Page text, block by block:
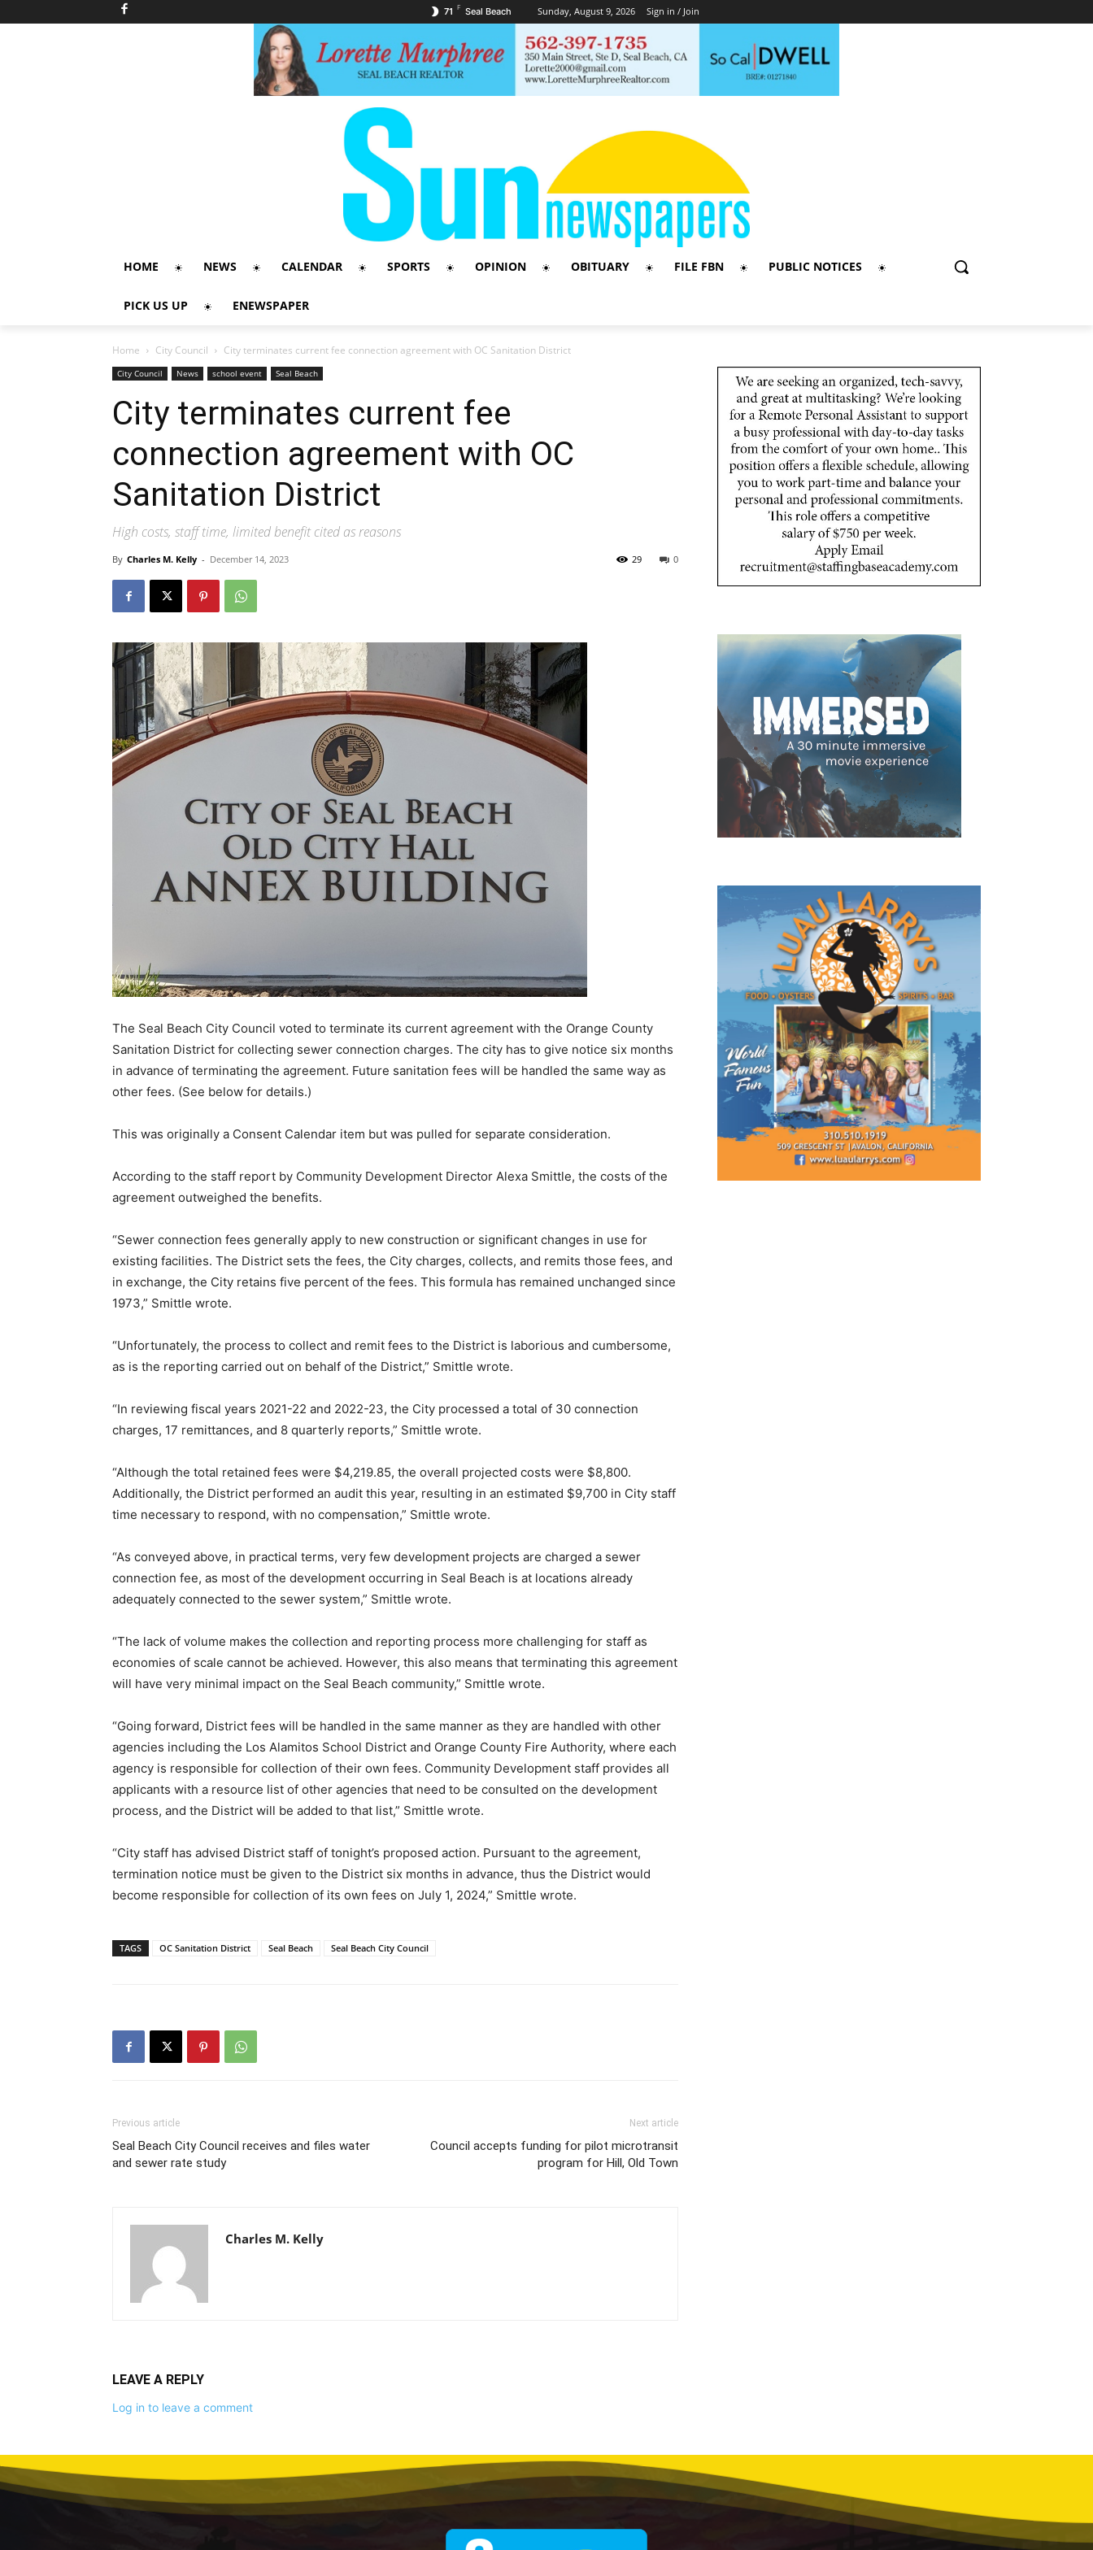
71 F Seal Beach Sunday, August 9, 2026 Sign in / Join
HOME NEWS CALENDAR SPORTS OPINION OBITUARY FILE FBN PUBLIC NOTICES
PICK US UP ENEWSPAPER
Home City Council City terminates current fee connection agreement with OC Sanitation District
City Council News school event Seal Beach
City terminates current fee
connection agreement with OC
Sanitation District
High costs, staff time, limited benefit cited as reasons
By Charles M. Kelly - December 14, 2023 0
29
The Seal Beach City Council voted to terminate its current agreement with the Orange County
Sanitation District for collecting sewer connection charges. The city has to give notice six months
in advance of terminating the agreement. Future sanitation fees will be handled the same way as
other fees. (See below for details.)
This was originally a Consent Calendar item but was pulled for separate consideration.
According to the staff report by Community Development Director Alexa Smittle, the costs of the
agreement outweighed the benefits.
“Sewer connection fees generally apply to new construction or significant changes in use for
existing facilities. The District sets the fees, the City charges, collects, and remits those fees, and
in exchange, the City retains five percent of the fees. This formula has remained unchanged since
1973,” Smittle wrote.
“Unfortunately, the process to collect and remit fees to the District is laborious and cumbersome,
as is the reporting carried out on behalf of the District,” Smittle wrote.
“In reviewing fiscal years 2021-22 and 2022-23, the City processed a total of 30 connection
charges, 17 remittances, and 8 quarterly reports,” Smittle wrote.
“Although the total retained fees were $4,219.85, the overall projected costs were $8,800.
Additionally, the District performed an audit this year, resulting in an estimated $9,700 in City staff
time necessary to respond, with no compensation,” Smittle wrote.
“As conveyed above, in practical terms, very few development projects are charged a sewer
connection fee, as most of the development occurring in Seal Beach is at locations already
adequately connected to the sewer system,” Smittle wrote.
“The lack of volume makes the collection and reporting process more challenging for staff as
economies of scale cannot be achieved. However, this also means that terminating this agreement
will have very minimal impact on the Seal Beach community,” Smittle wrote.
“Going forward, District fees will be handled in the same manner as they are handled with other
agencies including the Los Alamitos School District and Orange County Fire Authority, where each
agency is responsible for collection of their own fees. Community Development staff provides all
applicants with a resource list of other agencies that need to be consulted on the development
process, and the District will be added to that list,” Smittle wrote.
“City staff has advised District staff of tonight’s proposed action. Pursuant to the agreement,
termination notice must be given to the District six months in advance, thus the District would
become responsible for collection of its own fees on July 1, 2024,” Smittle wrote.
TAGS OC Sanitation District Seal Beach Seal Beach City Council
Previous article
Seal Beach City Council receives and files water
and sewer rate study
Next article
Council accepts funding for pilot microtransit
program for Hill, Old Town
Charles M. Kelly
LEAVE A REPLY
Log in to leave a comment